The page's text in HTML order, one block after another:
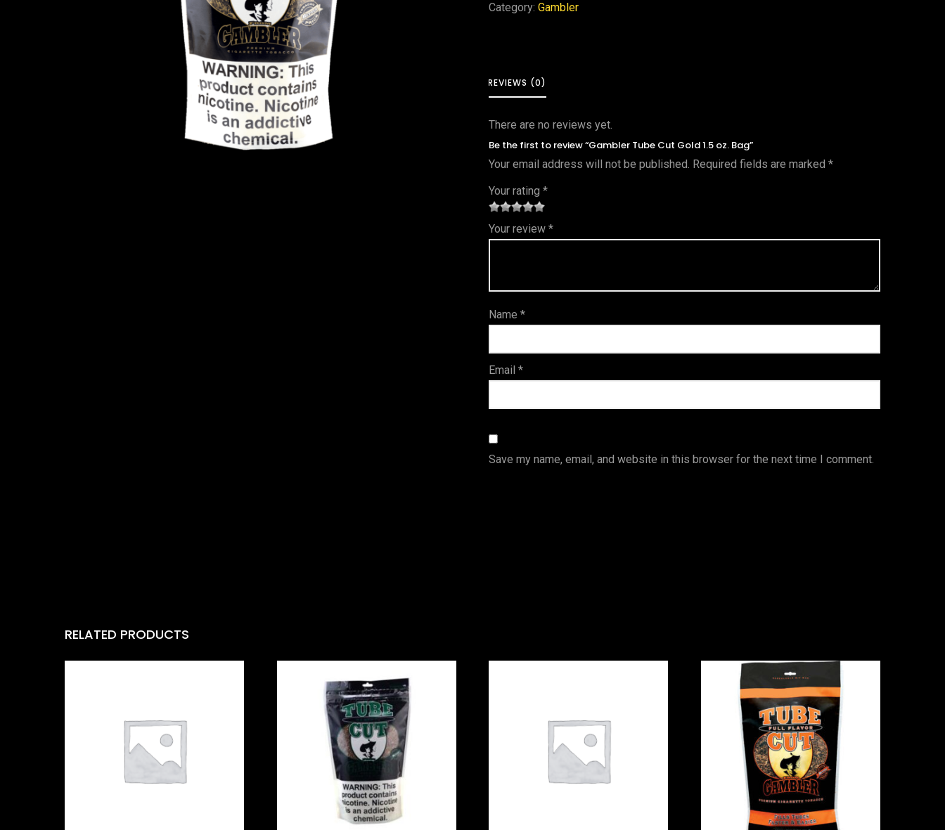
Category:Gambler
REVIEWS (0)
There are no reviews yet.
Be the first to review “Gambler Tube Cut Gold 1.5 oz. Bag”
Your email address will not be published. Required fields are marked*
Your rating*
1
of
s
2 of
5
3 of 5
stars
4 of 5
stars
5 of 5
stars
Your review*
Name*
Email*
Save my name, email, and website in this browser for the next time I comment.
RELATED PRODUCTS